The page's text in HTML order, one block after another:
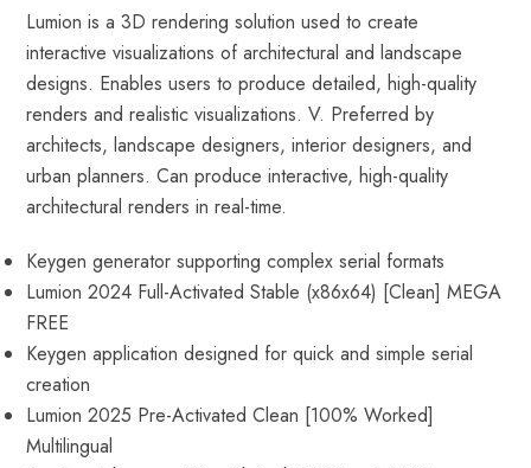
Lumion is a 3D rendering solution used to create
interactive visualizations of architectural and landscape
designs. Enables users to produce detailed, high-quality
renders and realistic visualizations. V. Preferred by
architects, landscape designers, interior designers, and
urban planners. Can produce interactive, high-quality
architectural renders in real-time.
Keygen generator supporting complex serial formats
Lumion 2024 Full-Activated Stable (x86x64) [Clean] MEGA
FREE
Keygen application designed for quick and simple serial
creation
Lumion 2025 Pre-Activated Clean [100% Worked]
Multilingual